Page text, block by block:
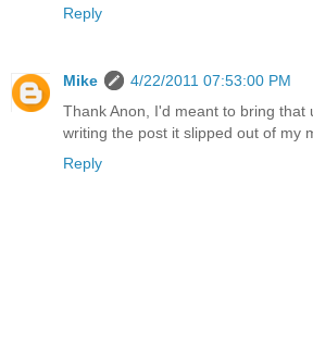
Reply
Mike
4/22/2011 07:53:00 PM
Thank Anon, I'd meant to bring that
writing the post it slipped out of my
Reply